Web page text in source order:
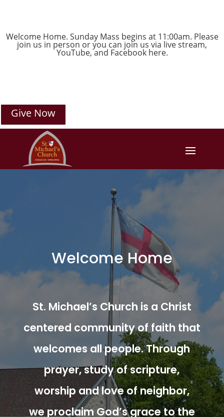
Welcome Home. Sunday Mass begins at 11:00am. Please
join us in person or you can join us via live stream,
YouTube, and Facebookhere.
Give Now
Welcome Home
St. Michael’s Church is a Christ
centered community of faith that
welcomes all people. Through
prayer, study of scripture,
worship and love of neighbor,
we proclaim God’s grace to the